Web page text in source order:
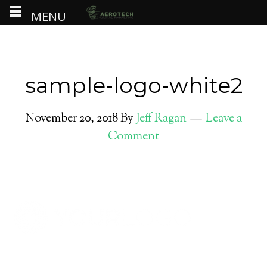
sample-logo-white2
November 20, 2018ByJeff Ragan
Leave a
Comment
MENU